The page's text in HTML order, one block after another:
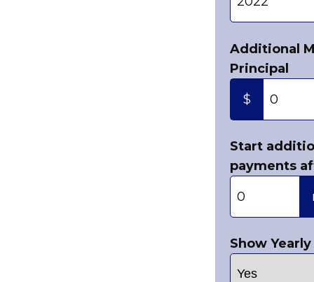
Additional
Principal
$
Start
payments
Show